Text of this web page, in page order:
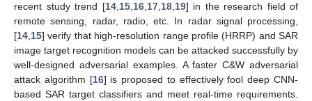
recent study trend [14, 15, 16, 17, 18, 19] in the research field of
remote sensing, radar, radio, etc. In radar signal processing,
[14 15] verify that high-resolution range profile (HRRP) and SAR
image target recognition models can be attacked successfully by
well-designed adversarial examples. A faster C&W adversarial
attack algorithm [16] is proposed to effectively fool deep CNN-
based SAR target classifiers and meet real-time requirements.